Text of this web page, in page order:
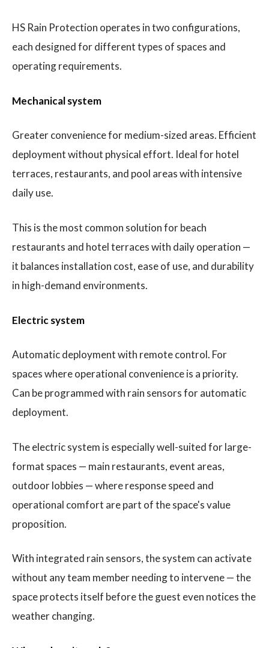
HS Rain Protection operates in two configurations,
each designed for different types of spaces and
operating requirements.
Mechanical system
Greater convenience for medium-sized areas. Efficient
deployment without physical effort. Ideal for hotel
terraces, restaurants, and pool areas with intensive
daily use.
This is the most common solution for beach
restaurants and hotel terraces with daily operation —
it balances installation cost, ease of use, and durability
in high-demand environments.
Electric system
Automatic deployment with remote control. For
spaces where operational convenience is a priority.
Can be programmed with rain sensors for automatic
deployment.
The electric system is especially well-suited for large-
format spaces — main restaurants, event areas,
outdoor lobbies — where response speed and
operational comfort are part of the space's value
proposition.
With integrated rain sensors, the system can activate
without any team member needing to intervene — the
space protects itself before the guest even notices the
weather changing.